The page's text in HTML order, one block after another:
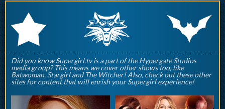
r q p
Did you know Supergirl.tv is a part of the Hypergate Studios
media group? This means we cover other shows too, like
Batwoman, Stargirl and The Witcher! Also, check out these other
sites for content that will enrish your Supergirl experience!